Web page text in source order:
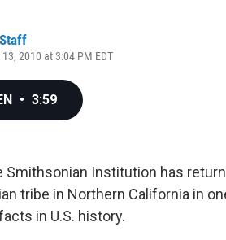
2010 at 3:04 PM EDT
• 3:59
Smithsonian Institution has
tribe in Northern California in
in U.S. history.